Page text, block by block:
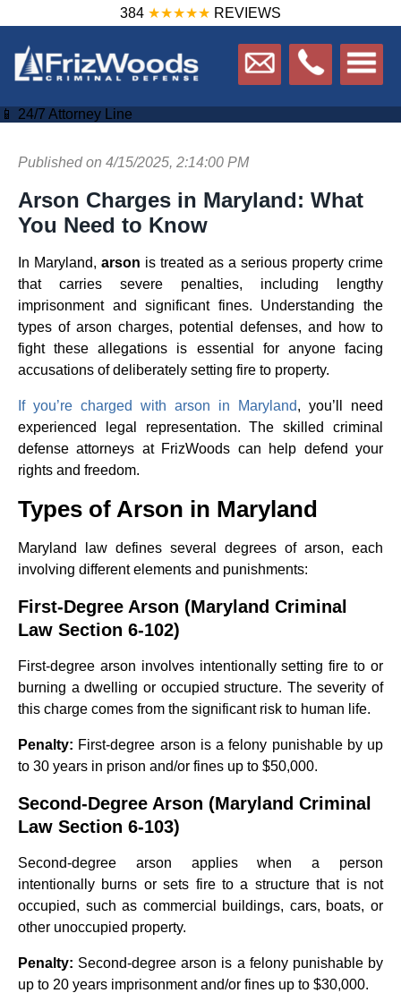
384 ★★★★★ REVIEWS
📱 24/7 Attorney Line
Published on 4/15/2025, 2:14:00 PM
Arson Charges in Maryland: What
You Need to Know
In Maryland, arson is treated as a serious property crime
that carries severe penalties, including lengthy
imprisonment and significant fines. Understanding the
types of arson charges, potential defenses, and how to
fight these allegations is essential for anyone facing
accusations of deliberately setting fire to property.
If you’re charged with arson in Maryland, you’ll need
experienced legal representation. The skilled criminal
defense attorneys at FrizWoods can help defend your
rights and freedom.
Types of Arson in Maryland
Maryland law defines several degrees of arson, each
involving different elements and punishments:
First-Degree Arson (Maryland Criminal
Law Section 6-102)
First-degree arson involves intentionally setting fire to or
burning a dwelling or occupied structure. The severity of
this charge comes from the significant risk to human life.
Penalty: First-degree arson is a felony punishable by up
to 30 years in prison and/or fines up to $50,000.
Second-Degree Arson (Maryland Criminal
Law Section 6-103)
Second-degree arson applies when a person
intentionally burns or sets fire to a structure that is not
occupied, such as commercial buildings, cars, boats, or
other unoccupied property.
Penalty: Second-degree arson is a felony punishable by
up to 20 years imprisonment and/or fines up to $30,000.